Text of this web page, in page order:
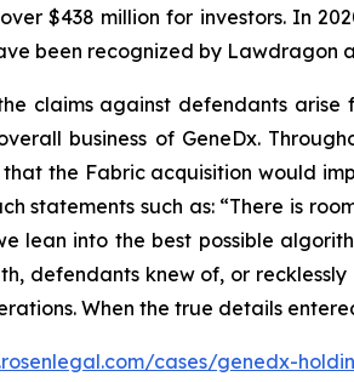
$438 million for investors. In
been recognized by Lawdragon
claims against defendants arise
business of GeneDx.
the Fabric acquisition would
statements such as: “There is
lean into the best possible
defendants knew of, or
When the true details
cases/genedx-